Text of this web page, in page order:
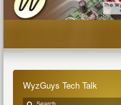
WyzGuys Tech Talk